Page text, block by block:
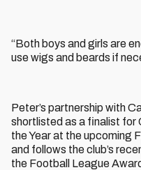
“Both boys and girls are
use wigs and beards if
Peter’s partnership with
shortlisted as a finalist for
the Year at the upcoming
and follows the club’s
the Football League